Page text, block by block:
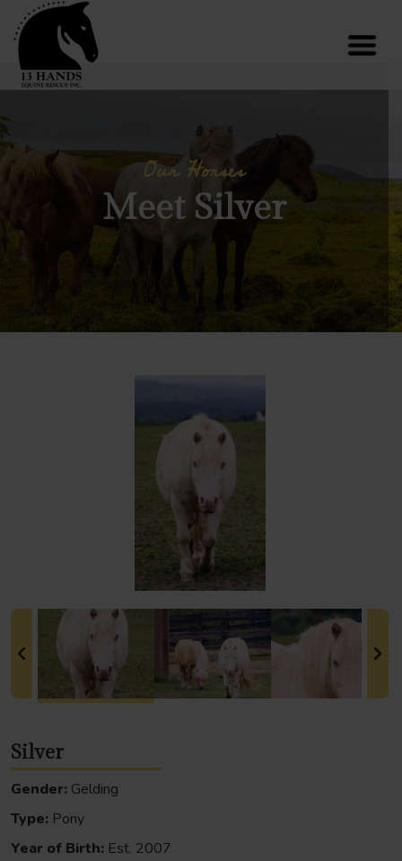
Our Horses
Meet Silver
Silver
Gender: Gelding
Type: Pony
Year of Birth: Est. 2007